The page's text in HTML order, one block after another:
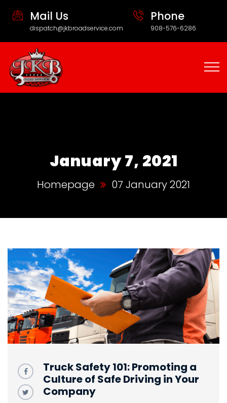
Mail Us
dispatch@jkbroadservice.com
Phone
908-576-6286
January 7, 2021
Homepage 07 January 2021
Truck Safety 101: Promoting a
Culture of Safe Driving in Your
Company